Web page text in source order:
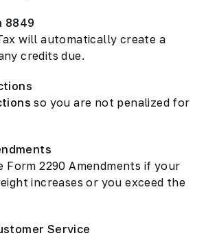
8849
will automatically create a
credits due.
so you are not penalized for
Form 2290 Amendments if your
increases or you exceed the
Service